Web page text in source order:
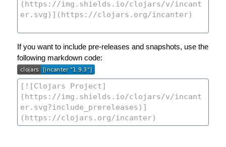
If you want to include pre-releases and snapshots, use the
following markdown code: